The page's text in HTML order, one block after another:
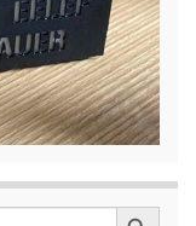
Search Button